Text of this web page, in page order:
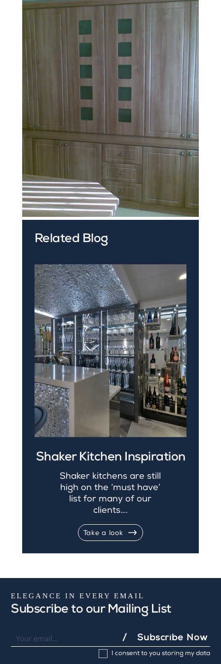
Related Blog
Shaker Kitchen Inspiration
Shaker kitchens are still
high on the ‘must have’
list for many of our
clients….
Take a look
ELEGANCE IN EVERY EMAIL
Subscribe to our Mailing List
Newsletter
I consent to you storing my data
f
Subscribe Now